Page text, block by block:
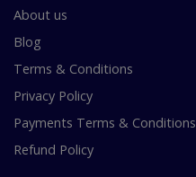
About us
Blog
Terms & Conditions
Privacy Policy
Payments Terms & Conditions
Refund Policy